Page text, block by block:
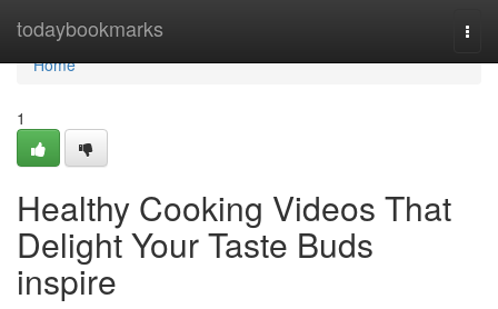
todaybookmarks
Home
Home
1
Healthy Cooking Videos That
Delight Your Taste Buds
inspire